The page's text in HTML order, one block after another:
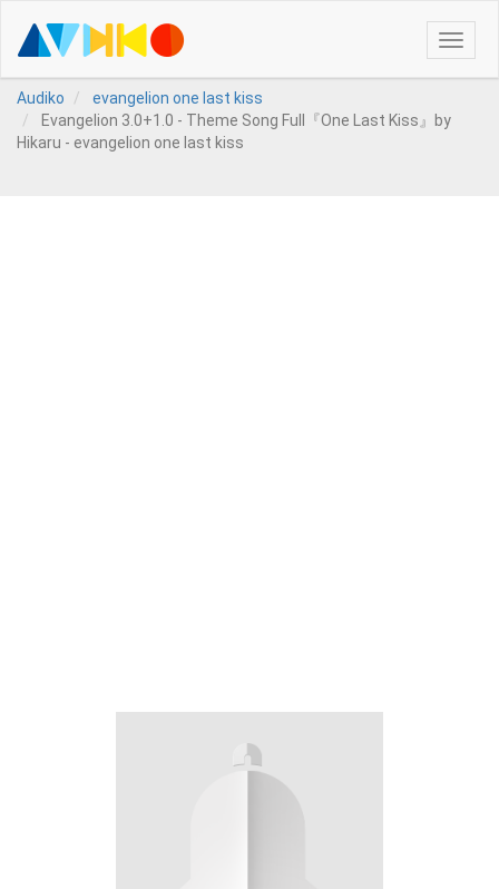
Toggle
Audiko
evangelion one last kiss
Evangelion 3.0+1.0 - Theme Song Full『One Last Kiss』by
Hikaru - evangelion one last kiss